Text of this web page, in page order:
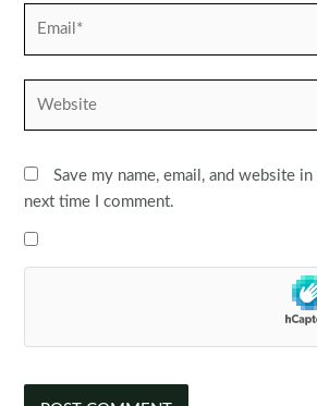
Save my name, email, and website
next time I comment.